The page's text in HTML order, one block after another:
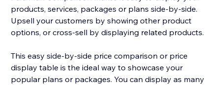
products, services, packages or plans side-by-side.
Upsell your customers by showing other product
options, or cross-sell by displaying related products.
This easy side-by-side price comparison or price
display table is the ideal way to showcase your
popular plans or packages. You can display as many